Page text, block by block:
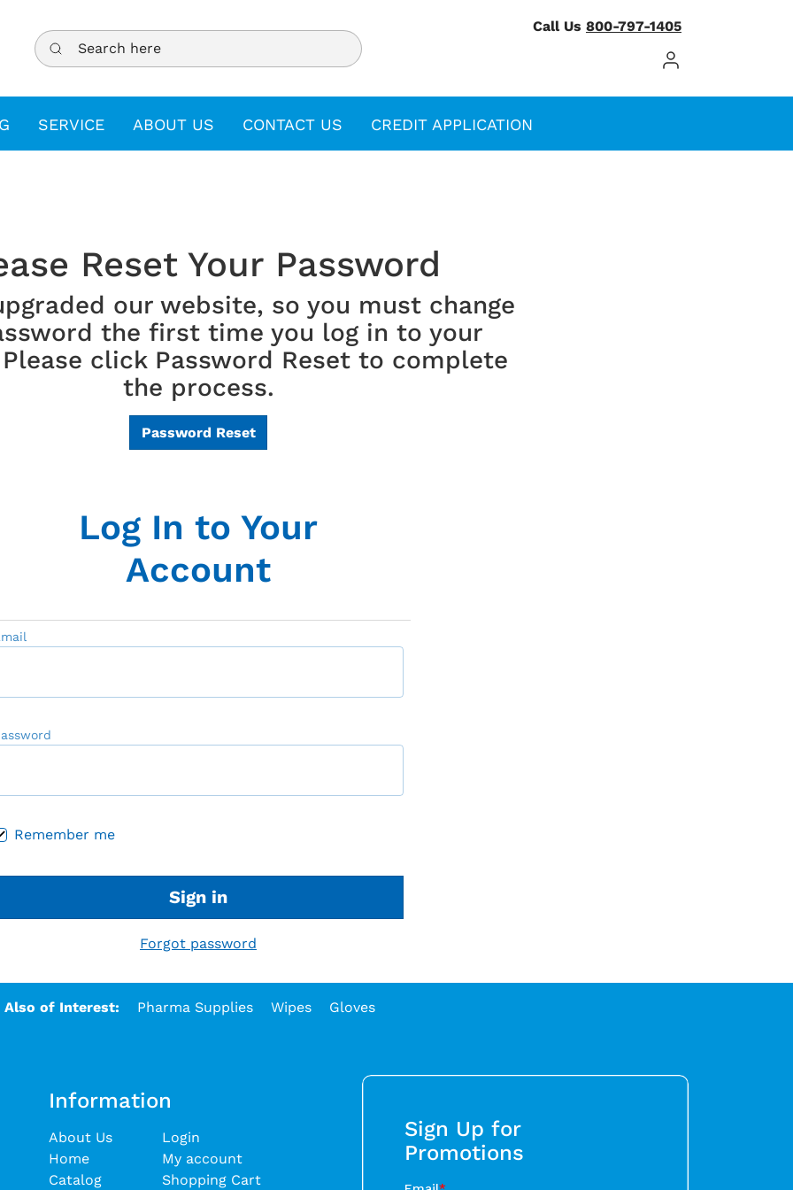
Search here
Call Us 800-797-1405
Log In / Register
SERVICE ABOUT US CONTACT US CREDIT APPLICATION
Reset Your Password
our website, so you must change
the first time you log in to your
click Password Reset to complete
the process.
Password Reset
Log In to Your
Account
Remember me
Sign in
Forgot password
Also of Interest: Pharma Supplies Wipes Gloves
Information
About Us
Home
Catalog
Login
My account
Shopping Cart
Sign Up for
Promotions